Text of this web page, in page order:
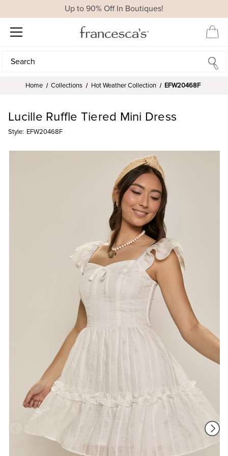
Up to 90% Off In Boutiques!
Search
Search
Home Collections Hot Weather Collection EFW20468F
Lucille Ruffle Tiered Mini Dress
Style: EFW20468F